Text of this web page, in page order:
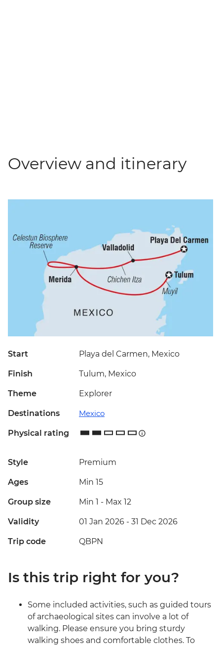
Overview and itinerary
Start Playa del Carmen, Mexico
Finish Tulum, Mexico
Theme Explorer
Destinations Mexico
Physical rating
Style Premium
Ages Min 15
Group size Min 1 - Max 12
Validity 01 Jan 2026 - 31 Dec 2026
Trip code QBPN
Is this trip right for you?
Some included activities, such as guided tours
of archaeological sites can involve a lot of
walking. Please ensure you bring sturdy
walking shoes and comfortable clothes. To